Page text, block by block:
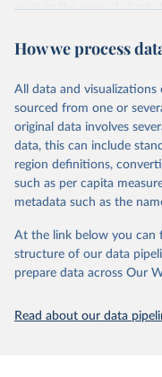
units in the case of short-
calendar year (31
decisions are based on
has been done by Svend-
The dataset consists of
indices. The LIED dataset
elections are on track
indirect) executive
whether multiple parties
suffrage (male_suffrage),
suffrage
contested
respected
How we process
All data and
sourced from one or
original data involves
data, this can include
region definitions,
such as per capita
metadata such as the
At the link below you can
structure of our data
prepare data across Our
Read about our data